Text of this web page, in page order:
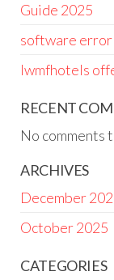
Guide 2025
software error
lwmfhotels
RECENT
No comments
ARCHIVES
December
October 2025
CATEGORIES